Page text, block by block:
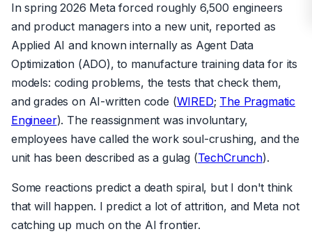
In spring 2026 Meta forced roughly 6,500 engineers
and product managers into a new unit, reported as
Applied AI and known internally as Agent Data
Optimization (ADO), to manufacture training data for its
models: coding problems, the tests that check them,
and grades on AI-written code (WIRED; The Pragmatic
Engineer). The reassignment was involuntary,
employees have called the work soul-crushing, and the
unit has been described as a gulag (TechCrunch).
Some reactions predict a death spiral, but I don't think
that will happen. I predict a lot of attrition, and Meta not
catching up much on the AI frontier.